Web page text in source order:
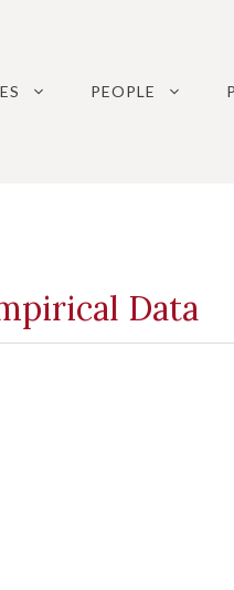
PEOPLE
Data